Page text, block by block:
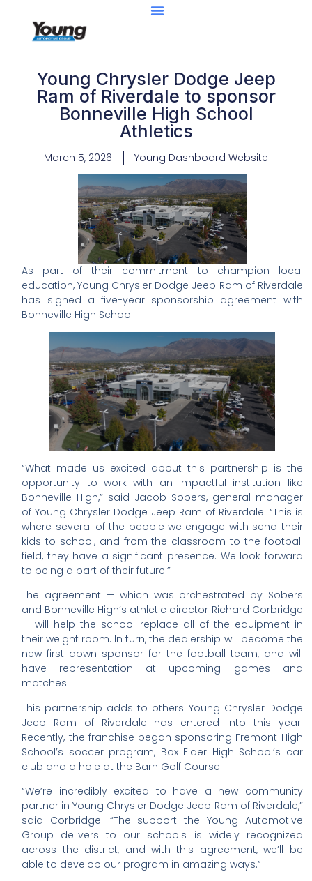
Young Chrysler Dodge Jeep
Ram of Riverdale to sponsor
Bonneville High School
Athletics
March 5, 2026 Young Dashboard Website
As part of their commitment to champion local
education, Young Chrysler Dodge Jeep Ram of Riverdale
has signed a five-year sponsorship agreement with
Bonneville High School.
“What made us excited about this partnership is the
opportunity to work with an impactful institution like
Bonneville High,” said Jacob Sobers, general manager
of Young Chrysler Dodge Jeep Ram of Riverdale. “This is
where several of the people we engage with send their
kids to school, and from the classroom to the football
field, they have a significant presence. We look forward
to being a part of their future.”
The agreement — which was orchestrated by Sobers
and Bonneville High’s athletic director Richard Corbridge
— will help the school replace all of the equipment in
their weight room. In turn, the dealership will become the
new first down sponsor for the football team, and will
have representation at upcoming games and
matches.
This partnership adds to others Young Chrysler Dodge
Jeep Ram of Riverdale has entered into this year.
Recently, the franchise began sponsoring Fremont High
School’s soccer program, Box Elder High School’s car
club and a hole at the Barn Golf Course.
“We’re incredibly excited to have a new community
partner in Young Chrysler Dodge Jeep Ram of Riverdale,”
said Corbridge. “The support the Young Automotive
Group delivers to our schools is widely recognized
across the district, and with this agreement, we’ll be
able to develop our program in amazing ways.”